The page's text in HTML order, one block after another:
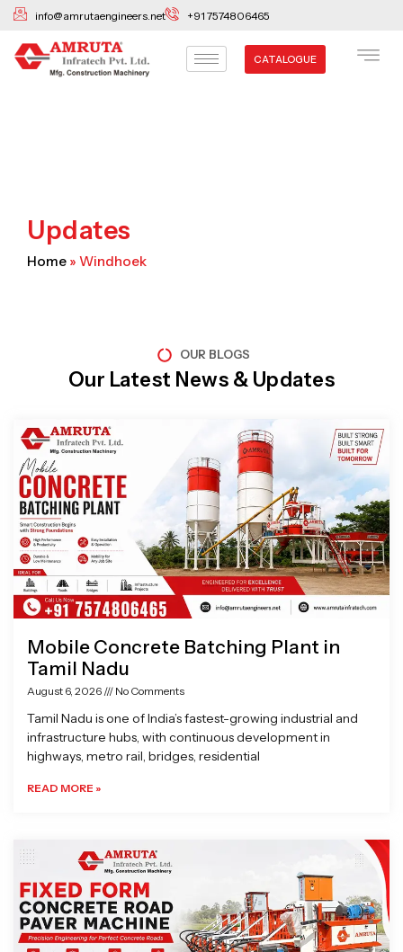
Skip
content
info@amrutaengineers.net +91 7574806465
CATALOGUE
Updates
Home » Windhoek
OUR BLOGS
Our Latest News & Updates
Mobile Concrete Batching Plant in
Tamil Nadu
August 6, 2026 No Comments
Tamil Nadu is one of India’s fastest-growing industrial and
infrastructure hubs, with continuous development in
highways, metro rail, bridges, residential
READ MORE »
Page